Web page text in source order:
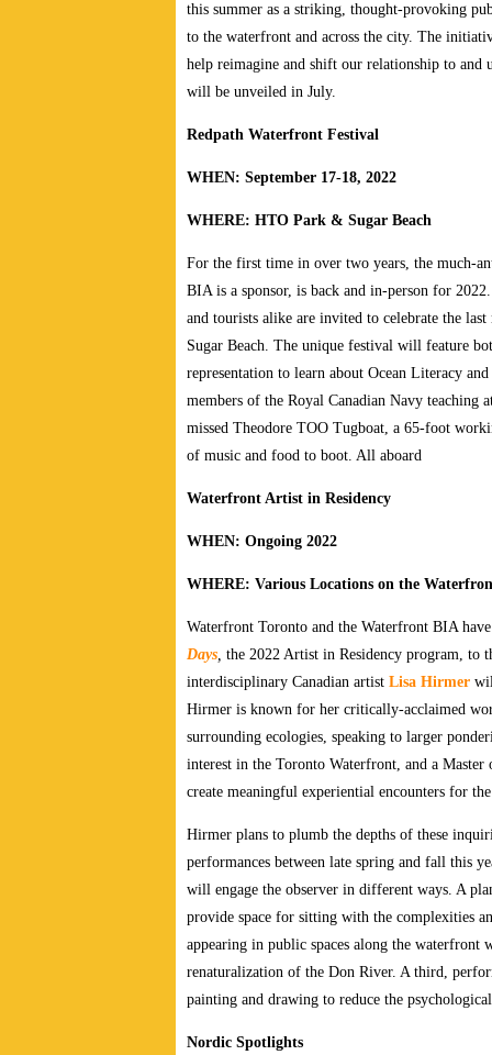
this summer as a striking, thought-provoking
to the waterfront and across the city. The
help reimagine and shift our relationship to and
will be unveiled in July.
Redpath Waterfront Festival
WHEN: September 17-18, 2022
WHERE: HTO Park & Sugar Beach
For the first time in over two years, the much-
BIA is a sponsor, is back and in-person for
and tourists alike are invited to celebrate the
Sugar Beach. The unique festival will feature
representation to learn about Ocean Literacy
members of the Royal Canadian Navy teaching
missed Theodore TOO Tugboat, a 65-foot
of music and food to boot. All aboard
Waterfront Artist in Residency
WHEN: Ongoing 2022
WHERE: Various Locations on the
Waterfront Toronto and the Waterfront BIA
Days, the 2022 Artist in Residency program, to
interdisciplinary Canadian artist Lisa Hirmer
Hirmer is known for her critically-acclaimed
surrounding ecologies, speaking to larger
interest in the Toronto Waterfront, and a
create meaningful experiential encounters for
Hirmer plans to plumb the depths of these
performances between late spring and fall this
will engage the observer in different ways. A
provide space for sitting with the complexities
appearing in public spaces along the waterfront
renaturalization of the Don River. A third,
painting and drawing to reduce the
Nordic Spotlights